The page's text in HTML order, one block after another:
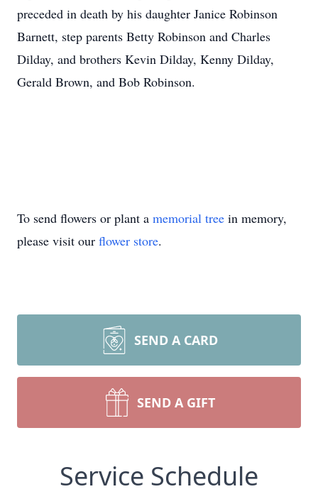
preceded in death by his daughter Janice Robinson
Barnett, step parents Betty Robinson and Charles
Dilday, and brothers Kevin Dilday, Kenny Dilday,
Gerald Brown, and Bob Robinson.
To send flowers or plant a memorial tree in memory,
please visit our flower store.
SEND A CARD
SEND A GIFT
Service Schedule